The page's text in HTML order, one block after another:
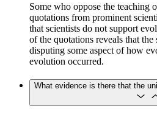
Some who oppose the teaching
quotations from prominent
that scientists do not support
of the quotations reveals that the
disputing some aspect of how
evolution occurred.
What evidence is there that the